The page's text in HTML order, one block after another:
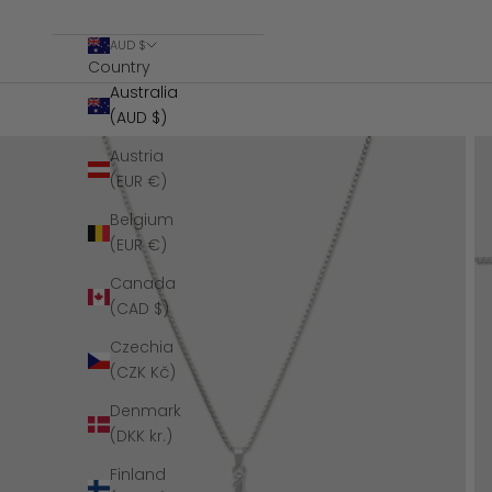
AUD $
Country
Australia
(AUD $)
Austria
(EUR €)
Belgium
(EUR €)
Canada
(CAD $)
Czechia
(CZK Kč)
Denmark
(DKK kr.)
Finland